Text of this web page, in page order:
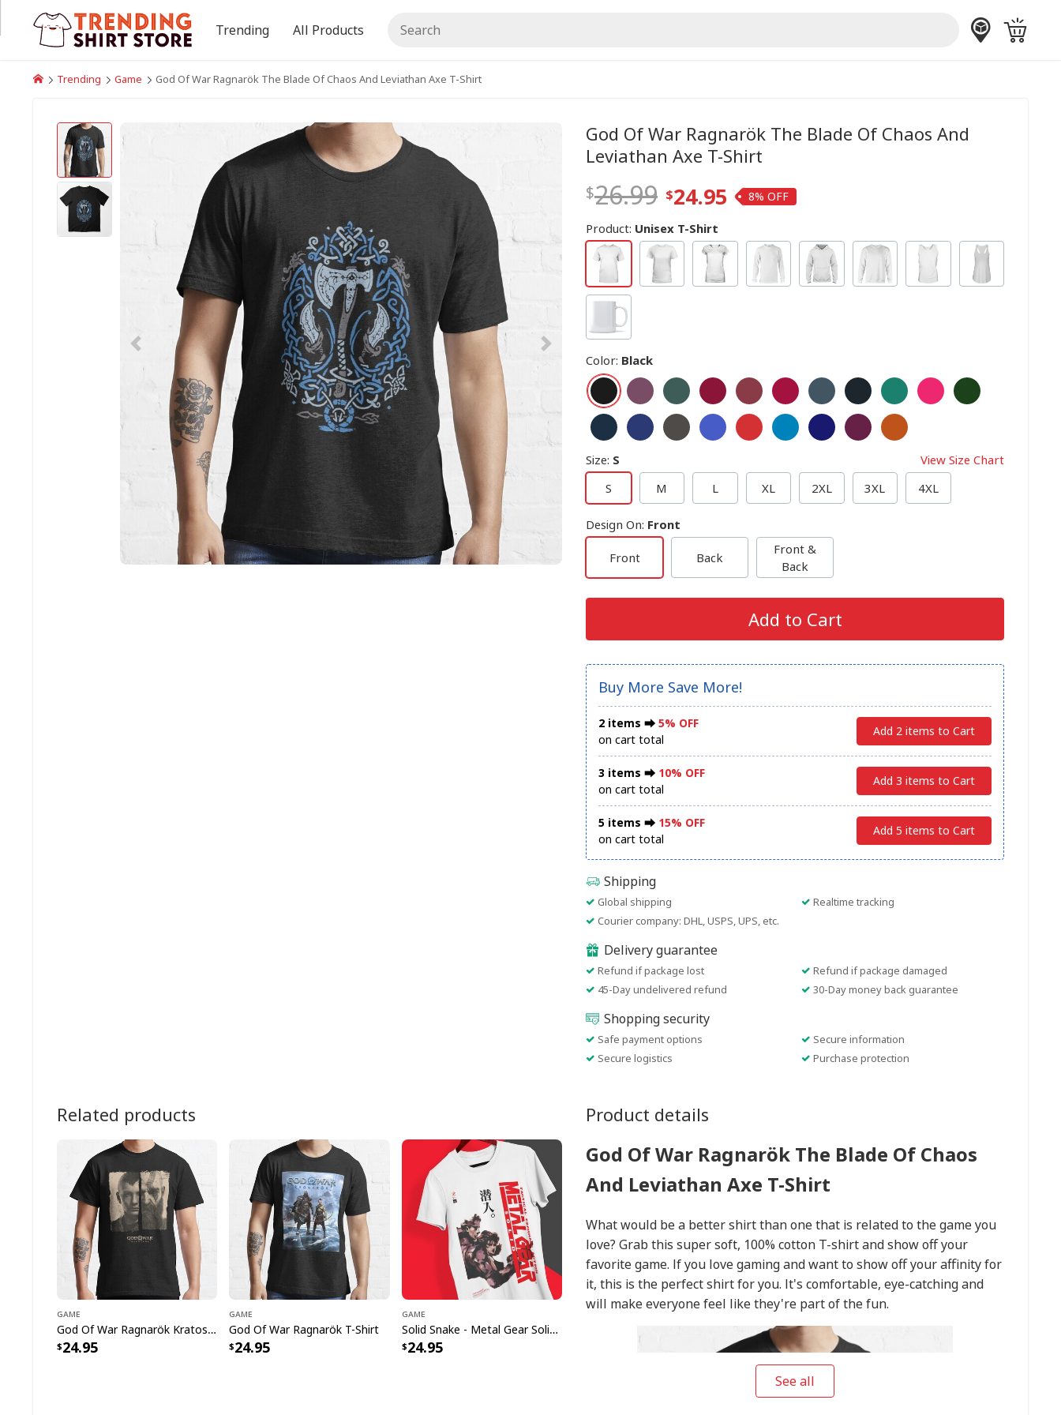
Trending Game God Of War Ragnarök The Blade Of Chaos And Leviathan Axe T-Shirt
God Of War Ragnarök The Blade Of Chaos And
Leviathan Axe T-Shirt
26.99 24.95 8%
Product: Unisex T-Shirt
Color: Black
Size: S
View Size Chart
S
M L XL 2XL 3XL 4XL
Design On: Front
Front Back
Front &
Back
Add to Cart
Buy More Save More!
2 items ⮕ 5% OFF
on cart total
Add 2 items to Cart
3 items ⮕ 10% OFF
on cart total
Add 3 items to Cart
5 items ⮕ 15% OFF
on cart total
Add 5 items to Cart
Shipping
Global shipping
Realtime tracking
Courier company: DHL, USPS, UPS, etc.
Delivery guarantee
Refund if package lost
Refund if package damaged
45-Day undelivered refund
30-Day money back guarantee
Shopping security
Safe payment options
Secure information
Secure logistics
Purchase protection
Product details
God Of War Ragnarök The Blade Of Chaos
And Leviathan Axe T-Shirt
What would be a better shirt than one that is related to the game you
love? Grab this super soft, 100% cotton T-shirt and show off your
favorite game. If you love gaming and want to show off your affinity for
it, this is the perfect shirt for you. It's comfortable, eye-catching and
will make everyone feel like they're part of the fun.
See all
Related products
Game
God Of War Ragnarök Kratos And Atreus The Epic Adventures T-Shirt
24.95
Game
God Of War Ragnarök T-Shirt
24.95
Game
Solid Snake - Metal Gear Solid T-Shirt
24.95
Trending All Products